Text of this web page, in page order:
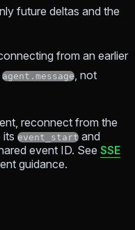
future deltas and the
from an earlier
agent.message, not
reconnect from the
its event_start and
event ID. See SSE
guidance.